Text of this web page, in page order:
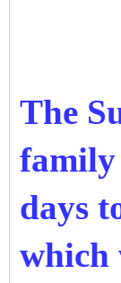
The
family
days
which